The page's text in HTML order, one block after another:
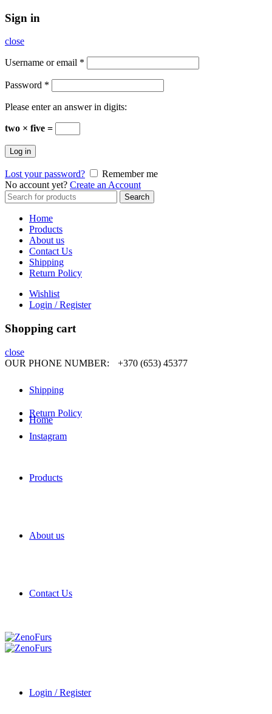
Sign in
close
Username or email *
Password *
Please enter an answer in digits:
two × five =
Log in
Lost your password?
Remember me
No account yet? Create an Account
Search
for:
Search
Home
Products
About us
Contact Us
Shipping
Return Policy
Wishlist
Login / Register
Shopping cart
close
OUR PHONE NUMBER:
+370 (653) 45377
Shipping
Return Policy
Instagram
Home
Products
About us
Contact Us
Login / Register